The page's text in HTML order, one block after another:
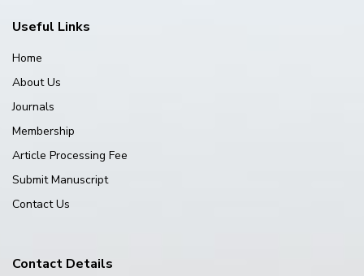
Useful Links
Home
About Us
Journals
Membership
Article Processing Fee
Submit Manuscript
Contact Us
Contact Details